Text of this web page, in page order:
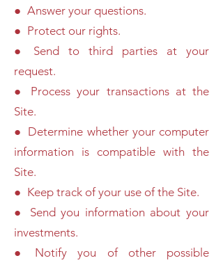
● Answer your questions.
● Protect our rights.
● Send to third parties at your
request.
● Process your transactions at the
Site.
● Determine whether your computer
information is compatible with the
Site.
● Keep track of your use of the Site.
● Send you information about your
investments.
● Notify you of other possible